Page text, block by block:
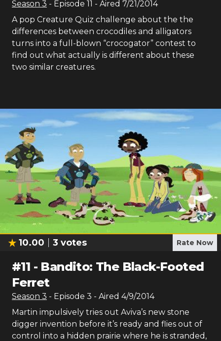
Season 3 - Episode 11 - Aired 7/21/2014
A pop Creature Quiz challenge about the the
differences between crocodiles and alligators
turns into a full-blown “crocogator” contest to
find out what actually is different about these
two similar creatures.
10.00 3 votes Rate Now
#11 - Bandito: The Black-Footed
Ferret
Season 3 - Episode 3 - Aired 4/9/2014
Martin impulsively tries out Aviva’s new stone
digger invention before it’s ready and flies out of
control into a hidden prairie where he is stranded,